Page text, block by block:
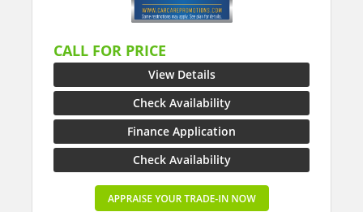
CALL FOR PRICE
View Details
Check Availability
Finance Application
Check Availability